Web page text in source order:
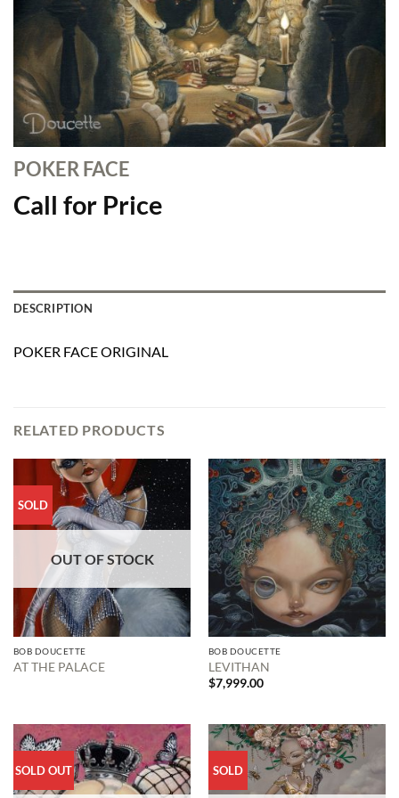
POKER FACE
Call for Price
DESCRIPTION
POKER FACE ORIGINAL
RELATED PRODUCTS
SOLD
OUT OF STOCK
BOB DOUCETTE
AT THE PALACE
BOB DOUCETTE
LEVITHAN
$7,999.00
SOLD OUT SOLD